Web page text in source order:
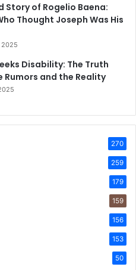
Story of Rogelio Baena:
Thought Joseph Was His
2025
Disability: The Truth
Rumors and the Reality
270
259
179
159
156
153
50